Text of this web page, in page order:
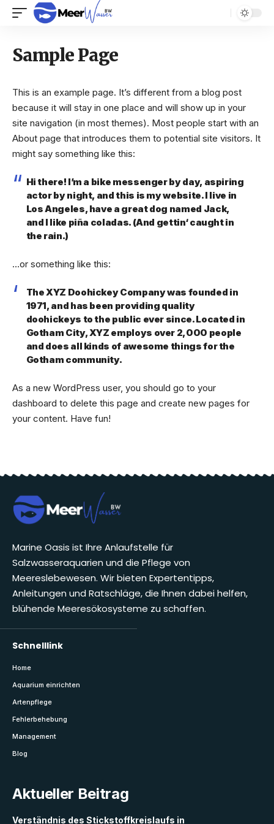
Sample Page
This is an example page. It’s different from a blog post
because it will stay in one place and will show up in your
site navigation (in most themes). Most people start with an
About page that introduces them to potential site visitors. It
might say something like this:
Hi there! I’m a bike messenger by day, aspiring
actor by night, and this is my website. I live in
Los Angeles, have a great dog named Jack,
and I like piña coladas. (And gettin‘ caught in
the rain.)
…or something like this:
The XYZ Doohickey Company was founded in
1971, and has been providing quality
doohickeys to the public ever since. Located in
Gotham City, XYZ employs over 2,000 people
and does all kinds of awesome things for the
Gotham community.
As a new WordPress user, you should go to your
dashboard to delete this page and create new pages for
your content. Have fun!
Marine Oasis ist Ihre Anlaufstelle für
Salzwasseraquarien und die Pflege von
Meereslebewesen. Wir bieten Expertentipps,
Anleitungen und Ratschläge, die Ihnen dabei helfen,
blühende Meeresökosysteme zu schaffen.
Schnelllink
Home
Aquarium einrichten
Artenpflege
Fehlerbehebung
Management
Blog
Aktueller Beitrag
Verständnis des Stickstoffkreislaufs in